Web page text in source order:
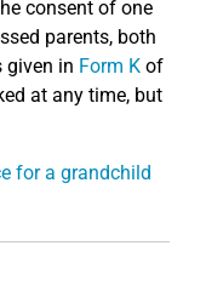
consent of one
parents, both
given in Form K of
at any time, but
for a grandchild